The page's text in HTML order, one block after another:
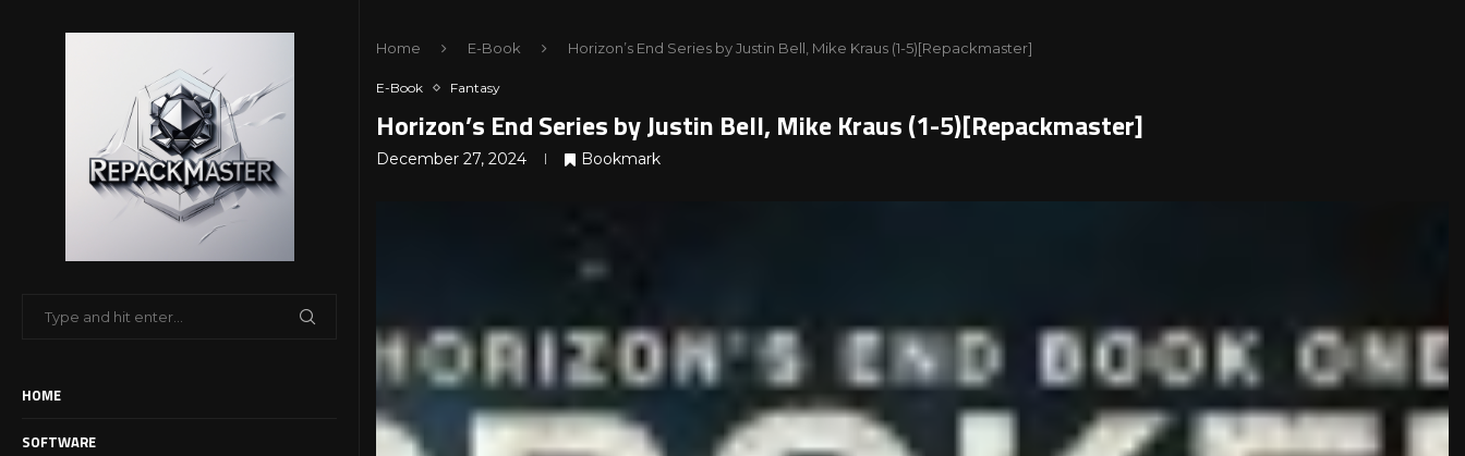
HOME
SOFTWARE
Home E-Book Horizon’s End Series by Justin Bell, Mike Kraus (1-5)[Repackmaster]
E-Book Fantasy
Horizon’s End Series by Justin Bell, Mike Kraus (1-5)[Repackmaster]
December 27, 2024 Bookmark